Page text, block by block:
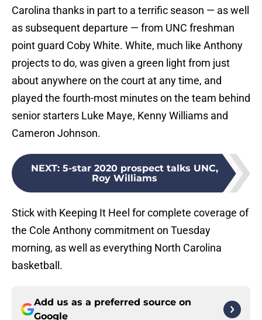
Carolina thanks in part to a terrific season — as well
as subsequent departure — from UNC freshman
point guard Coby White. White, much like Anthony
projects to do, was given a green light from just
about anywhere on the court at any time, and
played the fourth-most minutes on the team behind
senior starters Luke Maye, Kenny Williams and
Cameron Johnson.
NEXT: 5-star 2020 prospect talks UNC,
Roy Williams
Stick with Keeping It Heel for complete coverage of
the Cole Anthony commitment on Tuesday
morning, as well as everything North Carolina
basketball.
Add us as a preferred source on
Google